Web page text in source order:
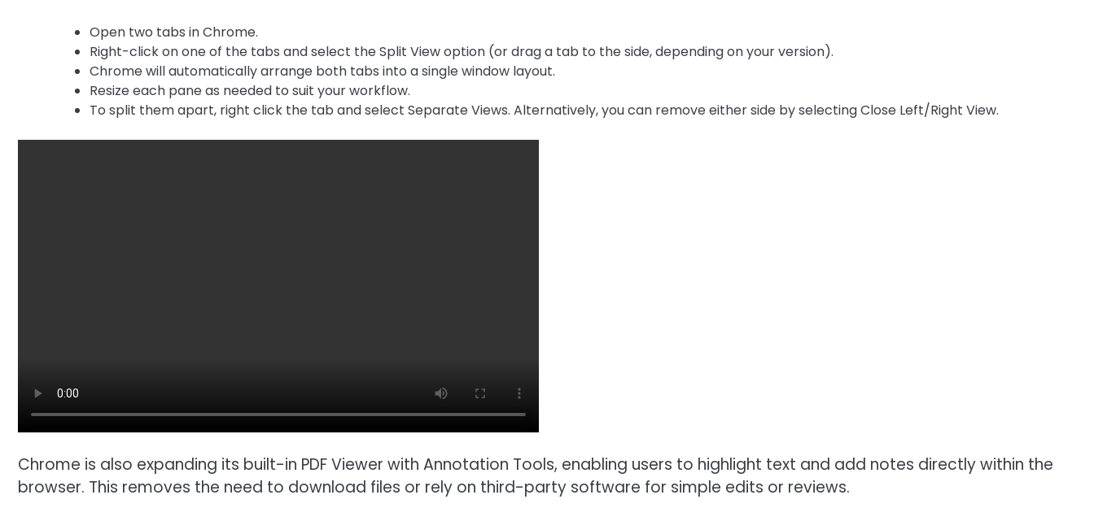
Open two tabs in Chrome.
Right-click on one of the tabs and select the Split View option (or drag a tab to the side, depending on your version).
Chrome will automatically arrange both tabs into a single window layout.
Resize each pane as needed to suit your workflow.
To split them apart, right click the tab and select Separate Views. Alternatively, you can remove either side by selecting Close Left/Right View.
Chrome is also expanding its built-in PDF Viewer with Annotation Tools, enabling users to highlight text and add notes directly within the
browser. This removes the need to download files or rely on third-party software for simple edits or reviews.